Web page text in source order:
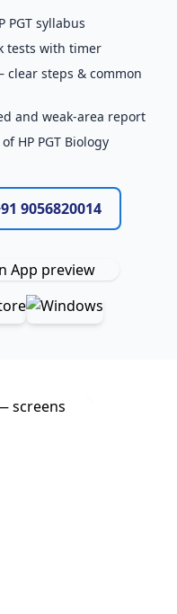
PGT syllabus
tests with timer
clear steps & common
and weak-area report
HP PGT Biology
9056820014